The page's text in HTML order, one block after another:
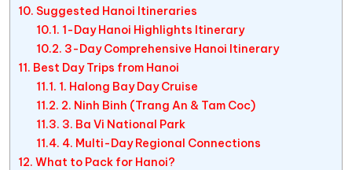
Suggested Hanoi Itineraries
1-Day Hanoi Highlights Itinerary
3-Day Comprehensive Hanoi Itinerary
Best Day Trips from Hanoi
1. Halong Bay Day Cruise
2. Ninh Binh (Trang An & Tam Coc)
3. Ba Vi National Park
4. Multi-Day Regional Connections
What to Pack for Hanoi?